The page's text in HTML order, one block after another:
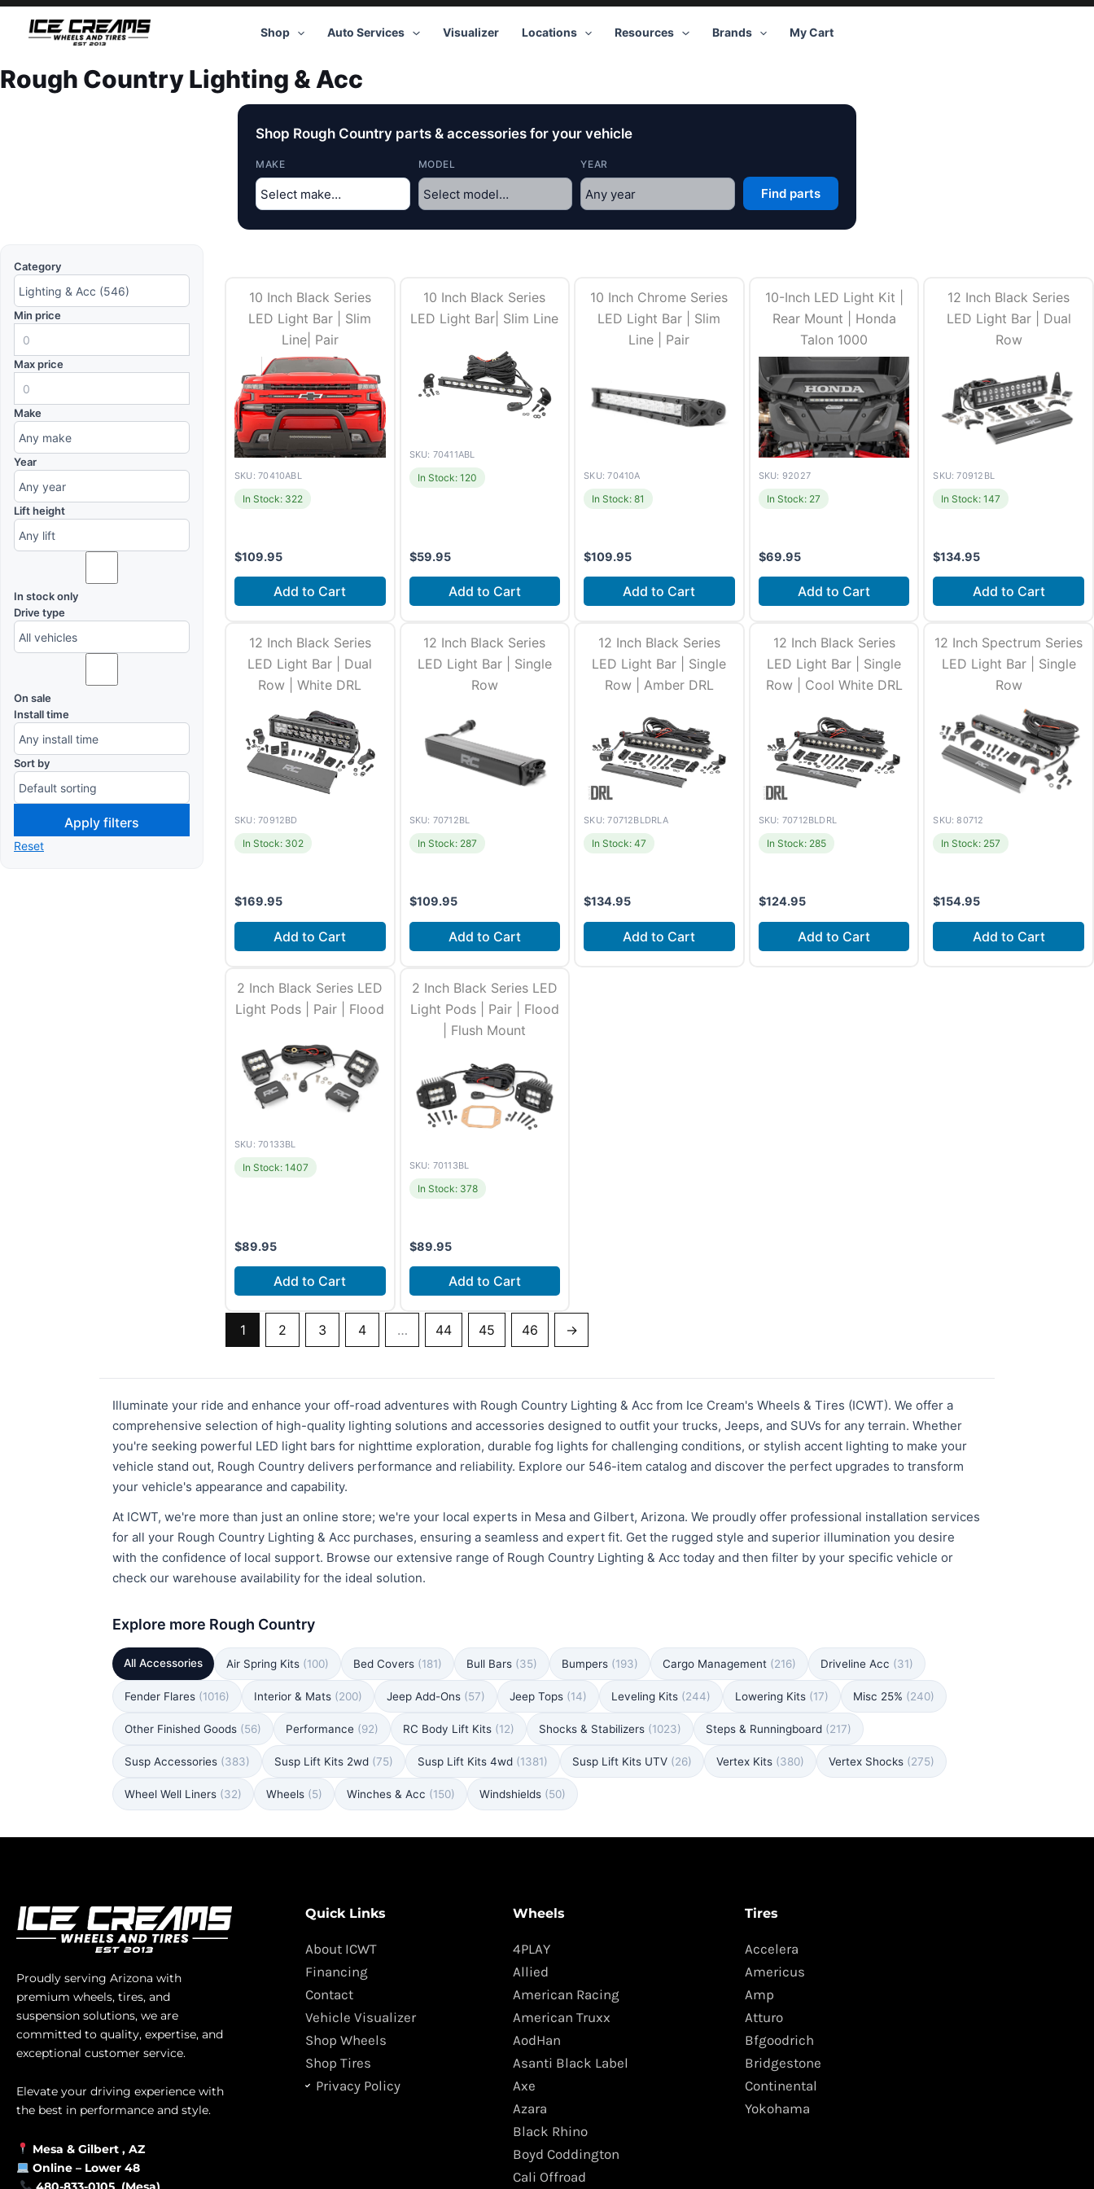
Skip
Shop Auto Services Visualizer Locations Resources Brands My Cart
Rough Country Lighting & Acc
Shop Rough Country parts & accessories for your vehicle
MAKE MODEL YEAR
Find parts
Category
Min price
Max price
Make
Year
Lift height
In stock only
Drive type
On sale
Install time
Sort by
Apply filters
Reset
10 Inch Black Series
LED Light Bar | Slim
Line| Pair
SKU: 70410ABL
In Stock: 322
$109.95
Add to Cart
10 Inch Black Series
LED Light Bar| Slim Line
SKU: 70411ABL
In Stock: 120
$59.95
Add to Cart
10 Inch Chrome Series
LED Light Bar | Slim
Line | Pair
SKU: 70410A
In Stock: 81
$109.95
Add to Cart
10-Inch LED Light Kit |
Rear Mount | Honda
Talon 1000
SKU: 92027
In Stock: 27
$69.95
Add to Cart
Fits
Honda SXS10S2R Talon
1000R (2019-2022) +11
more
12 Inch Black Series
LED Light Bar | Dual
Row
SKU: 70912BL
In Stock: 147
$134.95
Add to Cart
12 Inch Black Series
LED Light Bar | Dual
Row | White DRL
SKU: 70912BD
In Stock: 302
$169.95
Add to Cart
12 Inch Black Series
LED Light Bar | Single
Row
SKU: 70712BL
In Stock: 287
$109.95
Add to Cart
12 Inch Black Series
LED Light Bar | Single
Row | Amber DRL
SKU: 70712BLDRLA
In Stock: 47
$134.95
Add to Cart
12 Inch Black Series
LED Light Bar | Single
Row | Cool White DRL
SKU: 70712BLDRL
In Stock: 285
$124.95
Add to Cart
12 Inch Spectrum Series
LED Light Bar | Single
Row
SKU: 80712
In Stock: 257
$154.95
Add to Cart
2 Inch Black Series LED
Light Pods | Pair | Flood
SKU: 70133BL
In Stock: 1407
$89.95
Add to Cart
2 Inch Black Series LED
Light Pods | Pair | Flood
| Flush Mount
SKU: 70113BL
In Stock: 378
$89.95
Add to Cart
1 2 3 4 … 44 45 46 →
Illuminate your ride and enhance your off-road adventures with Rough Country Lighting & Acc from Ice Cream's Wheels & Tires (ICWT). We offer a
comprehensive selection of high-quality lighting solutions and accessories designed to outfit your trucks, Jeeps, and SUVs for any terrain. Whether
you're seeking powerful LED light bars for nighttime exploration, durable fog lights for challenging conditions, or stylish accent lighting to make your
vehicle stand out, Rough Country delivers performance and reliability. Explore our 546-item catalog and discover the perfect upgrades to transform
your vehicle's appearance and capability.
At ICWT, we're more than just an online store; we're your local experts in Mesa and Gilbert, Arizona. We proudly offer professional installation services
for all your Rough Country Lighting & Acc purchases, ensuring a seamless and expert fit. Get the rugged style and superior illumination you desire
with the confidence of local support. Browse our extensive range of Rough Country Lighting & Acc today and then filter by your specific vehicle or
check our warehouse availability for the ideal solution.
Explore more Rough Country
All Accessories Air Spring Kits (100) Bed Covers (181) Bull Bars (35) Bumpers (193) Cargo Management (216) Driveline Acc (31)
Fender Flares (1016) Interior & Mats (200) Jeep Add-Ons (57) Jeep Tops (14) Leveling Kits (244) Lowering Kits (17) Misc 25% (240)
Other Finished Goods (56) Performance (92) RC Body Lift Kits (12) Shocks & Stabilizers (1023) Steps & Runningboard (217)
Susp Accessories (383) Susp Lift Kits 2wd (75) Susp Lift Kits 4wd (1381) Susp Lift Kits UTV (26) Vertex Kits (380) Vertex Shocks (275)
Wheel Well Liners (32) Wheels (5) Winches & Acc (150) Windshields (50)
Proudly serving Arizona with
premium wheels, tires, and
suspension solutions, we are
committed to quality, expertise, and
exceptional customer service.
Elevate your driving experience with
the best in performance and style.
Mesa & Gilbert , AZ
Online – Lower 48
Quick Links
About ICWT
Financing
Contact
Vehicle Visualizer
Shop Wheels
Shop Tires
Privacy Policy
Wheels
4PLAY
Allied
American Racing
American Truxx
AodHan
Asanti Black Label
Axe
Azara
Black Rhino
Boyd Coddington
Cali Offroad
Tires
Accelera
Americus
Amp
Atturo
Bfgoodrich
Bridgestone
Continental
Yokohama